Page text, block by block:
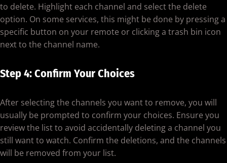
to delete. Highlight each channel and select the delete
option. On some services, this might be done by pressing a
specific button on your remote or clicking a trash bin icon
next to the channel name.
Step 4: Confirm Your Choices
After selecting the channels you want to remove, you will
usually be prompted to confirm your choices. Ensure you
review the list to avoid accidentally deleting a channel you
still want to watch. Confirm the deletions, and the channels
will be removed from your list.